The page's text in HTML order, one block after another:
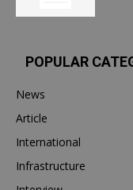
POPULAR
News
Article
International
Infrastructure